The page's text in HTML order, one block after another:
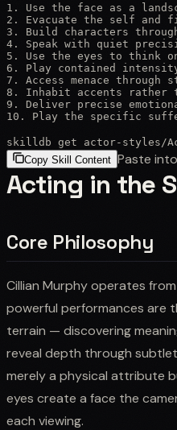
1. Use the face as a
2. Evacuate the self and
3. Build characters
4. Speak with quiet
5. Use the eyes to think
6. Play contained
7. Access menace through
8. Inhabit accents rather
9. Deliver precise
10. Play the specific
skilldb get actor-styles /
Copy Skill Content Paste
Acting in the
Core Philosophy
Cillian Murphy operates
powerful performances are
terrain — discovering
reveal depth through
merely a physical attribute
eyes create a face the
each viewing.